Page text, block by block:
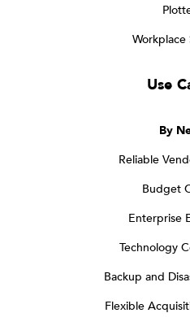
Workplace
Use
By
Reliable
Budget
Enterprise
Technology
Backup and
Flexible